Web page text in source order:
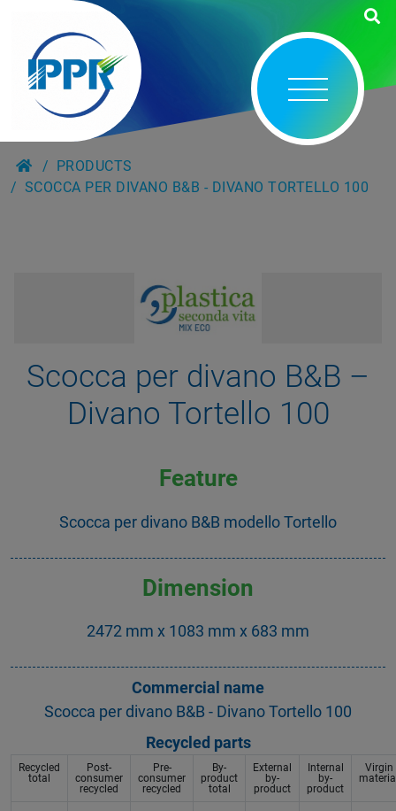
PRODUCTS
SCOCCA PER DIVANO B&B - DIVANO TORTELLO 100
Scocca per divano B&B –
Divano Tortello 100
Feature
Scocca per divano B&B modello Tortello
Dimension
2472 mm x 1083 mm x 683 mm
Commercial name
Scocca per divano B&B - Divano Tortello 100
Recycled parts
Recycled
total
Post-
consumer
recycled
Pre-
consumer
recycled
By-
product
total
External
by-
product
Internal
by-
product
Virgin